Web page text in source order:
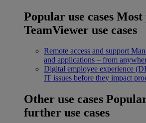
Popular use cases Most
TeamViewer use cases
Remote access and support
and applications – from
Digital employee experience
IT issues before they impact
Other use cases
further use cases